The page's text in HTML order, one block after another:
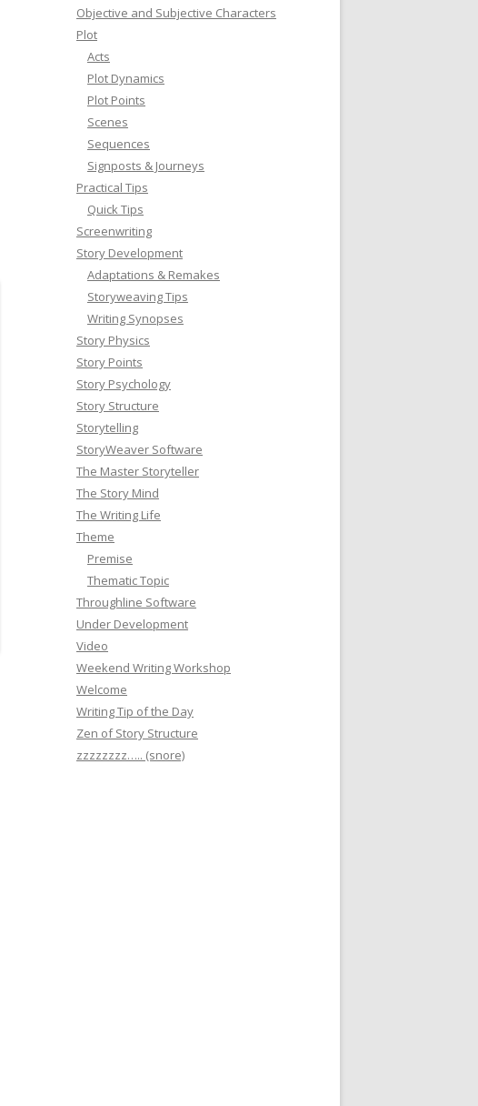
Objective and Subjective Characters
Plot
Acts
Plot Dynamics
Plot Points
Scenes
Sequences
Signposts & Journeys
Practical Tips
Quick Tips
Screenwriting
Story Development
Adaptations & Remakes
Storyweaving Tips
Writing Synopses
Story Physics
Story Points
Story Psychology
Story Structure
Storytelling
StoryWeaver Software
The Master Storyteller
The Story Mind
The Writing Life
Theme
Premise
Thematic Topic
Throughline Software
Under Development
Video
Weekend Writing Workshop
Welcome
Writing Tip of the Day
Zen of Story Structure
zzzzzzzz….. (snore)